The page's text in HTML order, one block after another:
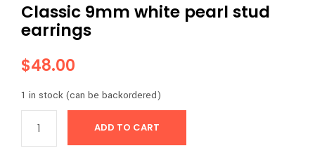
based on
customer
rating
Classic 9mm white pearl stud
earrings
$48.00
1 in stock (can be backordered)
ADD TO CART